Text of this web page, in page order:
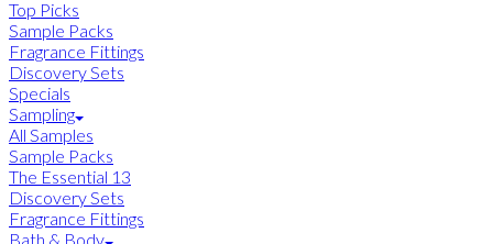
Top Picks
Sample Packs
Fragrance Fittings
Discovery Sets
Specials
Sampling
All Samples
Sample Packs
The Essential 13
Discovery Sets
Fragrance Fittings
Bath & Body